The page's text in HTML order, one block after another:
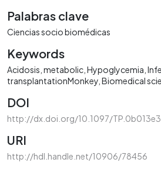
Palabras clave
Ciencias socio biomédicas
Keywords
Acidosis, metabolic Hypoglycemia
transplantationMonkey Biomedical
DOI
http://dx.doi.org/10.1097/
URI
http://hdl.handle.net/10906/78456